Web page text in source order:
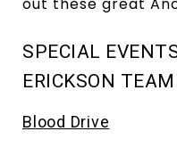
SPECIAL
ERICKSON TEAM
Blood Drive